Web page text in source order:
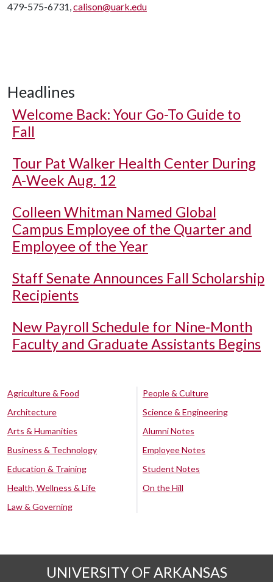
479-575-6731,calison@uark.edu
Headlines
Welcome Back: Your Go-To Guide to
Fall
Tour Pat Walker Health Center During
A-Week Aug. 12
Colleen Whitman Named Global
Campus Employee of the Quarter and
Employee of the Year
Staff Senate Announces Fall Scholarship
Recipients
New Payroll Schedule for Nine-Month
Faculty and Graduate Assistants Begins
Agriculture & Food
Architecture
Arts & Humanities
Business & Technology
Education & Training
Health, Wellness & Life
Law & Governing
People & Culture
Science & Engineering
Alumni Notes
Employee Notes
Student Notes
On the Hill
UNIVERSITY OF ARKANSAS